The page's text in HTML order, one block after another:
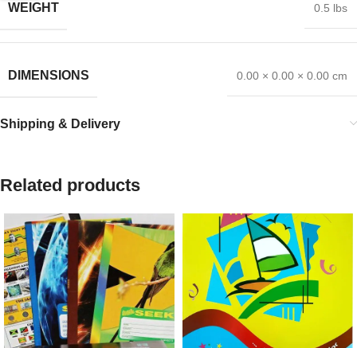
WEIGHT 0.5 lbs
DIMENSIONS 0.00 × 0.00 × 0.00 cm
Shipping & Delivery
Related products